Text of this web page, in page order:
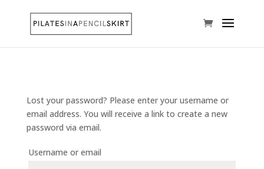
Lost your password? Please enter your username or
email address. You will receive a link to create a new
password via email.
Username or email